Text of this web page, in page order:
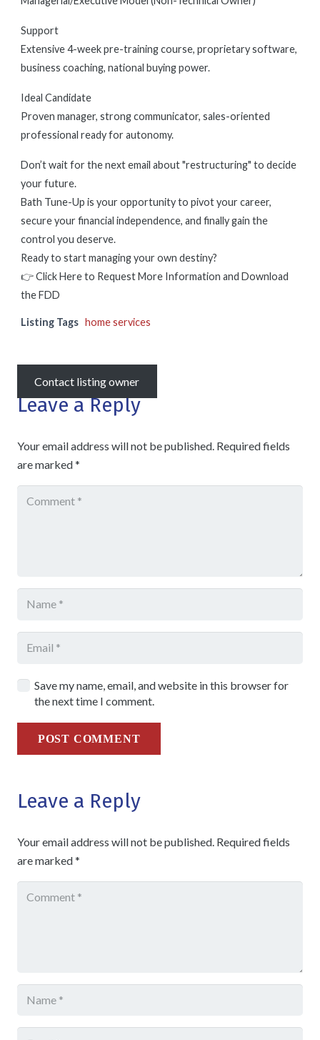
Support
Extensive 4-week pre-training course, proprietary software,
business coaching, national buying power.
Ideal Candidate
Proven manager, strong communicator, sales-oriented
professional ready for autonomy.
Don’t wait for the next email about "restructuring" to decide
your future.
Bath Tune-Up is your opportunity to pivot your career,
secure your financial independence, and finally gain the
control you deserve.
Ready to start managing your own destiny?
👉 Click Here to Request More Information and Download
the FDD
Listing Tags home services
Contact listing owner
Leave a Reply
Your email address will not be published. Required fields
are marked*
Save my name, email, and website in this browser for
the next time I comment.
POST COMMENT
Leave a Reply
Your email address will not be published. Required fields
are marked*